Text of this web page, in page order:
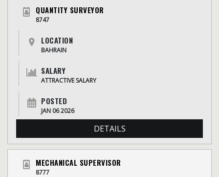
QUANTITY SURVEYOR
8747
LOCATION
BAHRAIN
SALARY
ATTRACTIVE SALARY
POSTED
JAN 06 2026
DETAILS
MECHANICAL SUPERVISOR
8777